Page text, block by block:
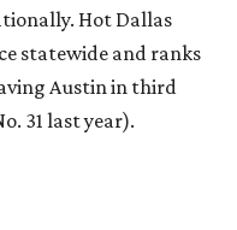
Hot Dallas
statewide and ranks
Austin in third
31 last year).